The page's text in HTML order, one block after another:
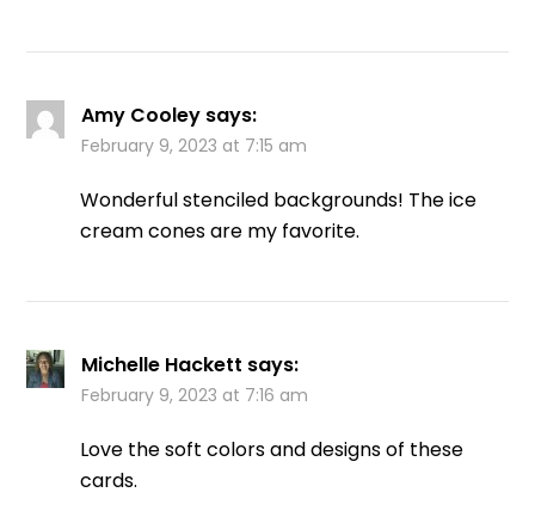
Amy Cooley says:
February 9, 2023 at 7:15 am
Wonderful stenciled backgrounds! The ice
cream cones are my favorite.
Michelle Hackett says:
February 9, 2023 at 7:16 am
Love the soft colors and designs of these
cards.